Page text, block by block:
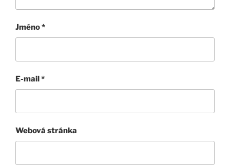
Jméno*
E-mail*
Webová stránka